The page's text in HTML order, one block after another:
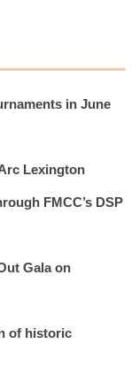
in June
Lexington
FMCC’s DSP
Gala on
of historic